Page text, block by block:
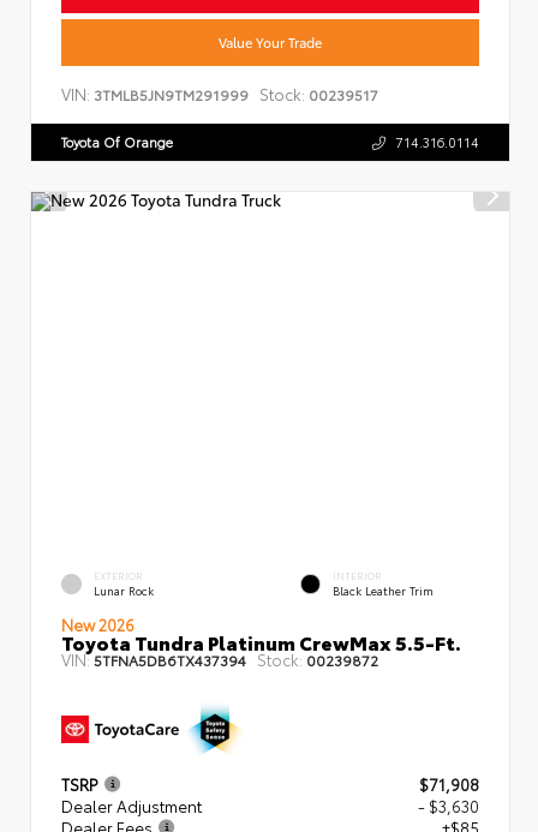
Value Your Trade
VIN: 3TMLB5JN9TM291999 Stock: 00239517
Toyota Of Orange 714.316.0114
EXTERIOR
Lunar Rock
INTERIOR
Black Leather Trim
New 2026
Toyota Tundra Platinum CrewMax 5.5-Ft.
VIN:5TFNA5DB6TX437394 Stock: 00239872
TSRP
$71,908
Dealer Adjustment
- $3,630